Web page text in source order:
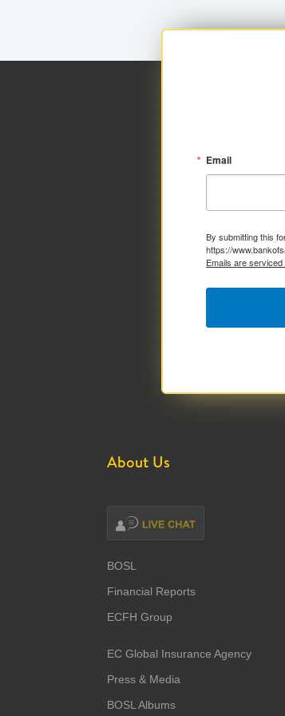
Email
By submitting this
https://
Emails are
About Us
BOSL
Financial Reports
ECFH Group
EC Global Insurance Agency
Press & Media
BOSL Albums